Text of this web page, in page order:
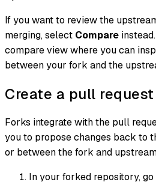
If you want to review the
merging, select Compare
compare view where you can
between your fork and the
Create a pull
Forks integrate with the pull
you to propose changes back to
or between the fork and
In your forked repository, go